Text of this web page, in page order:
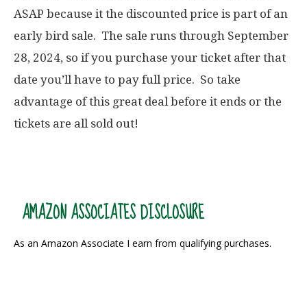
ASAP because it the discounted price is part of an
early bird sale. The sale runs through September
28, 2024, so if you purchase your ticket after that
date you’ll have to pay full price. So take
advantage of this great deal before it ends or the
tickets are all sold out!
AMAZON ASSOCIATES DISCLOSURE
As an Amazon Associate I earn from qualifying purchases.